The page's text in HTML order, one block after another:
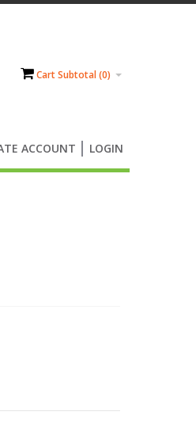
Cart Subtotal (0)
ACCOUNT LOGIN